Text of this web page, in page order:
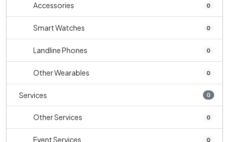
Accessories 0
Smart Watches 0
Landline Phones 0
Other Wearables 0
Services 0
Other Services 0
Event Services 0